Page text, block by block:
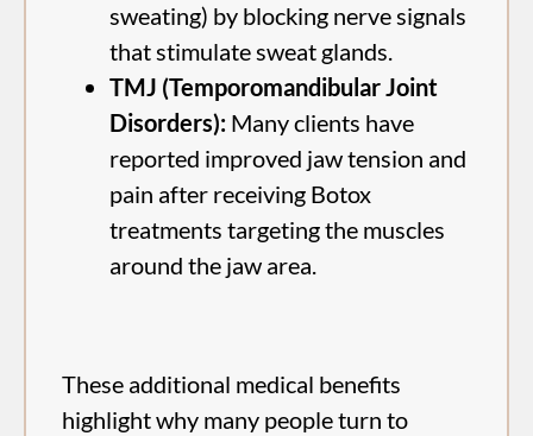
sweating) by blocking nerve signals
that stimulate sweat glands.
TMJ (Temporomandibular Joint
Disorders): Many clients have
reported improved jaw tension and
pain after receiving Botox
treatments targeting the muscles
around the jaw area.
These additional medical benefits
highlight why many people turn to